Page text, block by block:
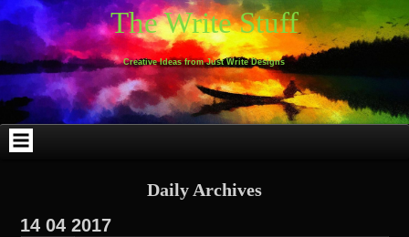
Skip
to
content
Skip
to
WEBLIZAR_PF-
2
Skip
to
EMAIL-
SUBSCRIBERS-
FORM-
2
Skip
to
SEARCH-
2
Skip
to
ARCHIVES-
2
Skip
to
TAG_CLOUD-
3
Skip
to
CALENDAR-
2
Skip
to
LINKS-
4
Skip
to
BLOCK-
4
Skip
to
BLOCK-
9
The Write Stuff
Creative Ideas from Just Write Designs
Daily Archives
14 04 2017